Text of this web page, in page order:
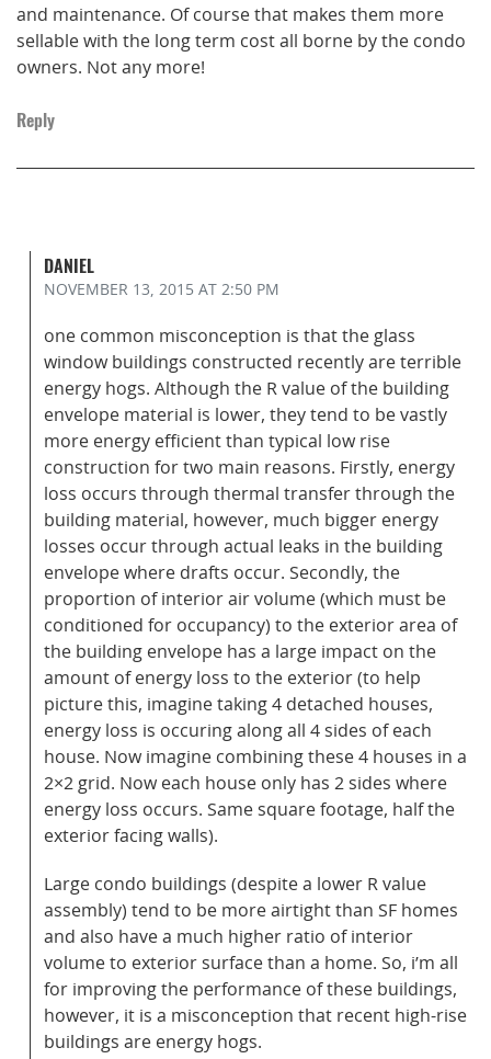
and maintenance. Of course that makes them more
sellable with the long term cost all borne by the condo
owners. Not any more!
Reply
DANIEL
NOVEMBER 13, 2015 AT 2:50 PM
one common misconception is that the glass
window buildings constructed recently are terrible
energy hogs. Although the R value of the building
envelope material is lower, they tend to be vastly
more energy efficient than typical low rise
construction for two main reasons. Firstly, energy
loss occurs through thermal transfer through the
building material, however, much bigger energy
losses occur through actual leaks in the building
envelope where drafts occur. Secondly, the
proportion of interior air volume (which must be
conditioned for occupancy) to the exterior area of
the building envelope has a large impact on the
amount of energy loss to the exterior (to help
picture this, imagine taking 4 detached houses,
energy loss is occuring along all 4 sides of each
house. Now imagine combining these 4 houses in a
2×2 grid. Now each house only has 2 sides where
energy loss occurs. Same square footage, half the
exterior facing walls).
Large condo buildings (despite a lower R value
assembly) tend to be more airtight than SF homes
and also have a much higher ratio of interior
volume to exterior surface than a home. So, i’m all
for improving the performance of these buildings,
however, it is a misconception that recent high-rise
buildings are energy hogs.